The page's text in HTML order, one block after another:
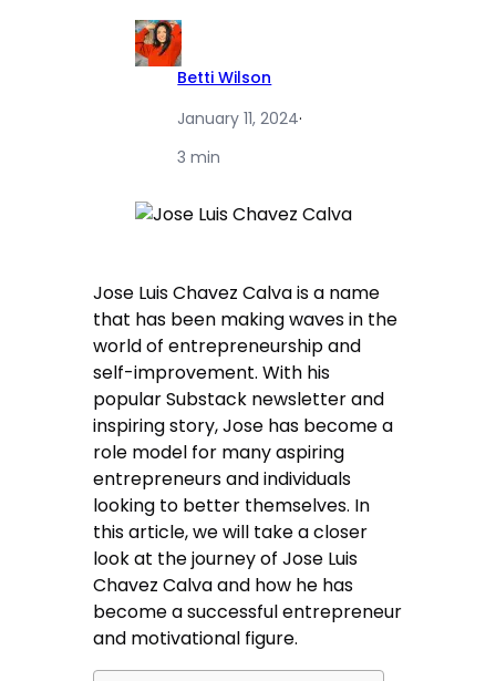
Betti Wilson
January 11, 2024·
3 min
Jose Luis Chavez Calva is a name
that has been making waves in the
world of entrepreneurship and
self-improvement. With his
popular Substack newsletter and
inspiring story, Jose has become a
role model for many aspiring
entrepreneurs and individuals
looking to better themselves. In
this article, we will take a closer
look at the journey of Jose Luis
Chavez Calva and how he has
become a successful entrepreneur
and motivational figure.